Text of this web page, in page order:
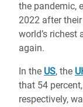
the pandemic,
2022 after
world’s richest
again.
In the US, the
that 54
respectively,